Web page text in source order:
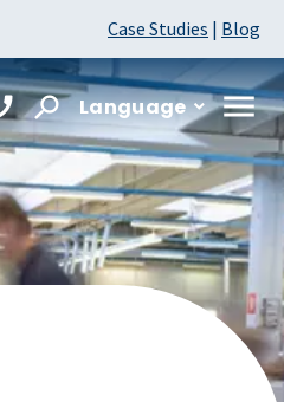
Case Studies | Blog
Language